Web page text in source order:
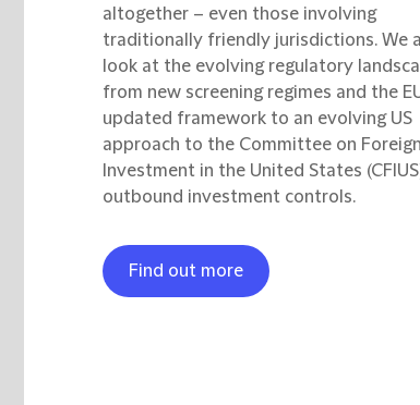
altogether – even those involving
traditionally friendly jurisdictions. We
look at the evolving regulatory
from new screening regimes and the
updated framework to an evolving US
approach to the Committee on Foreign
Investment in the United States
outbound investment controls.
Find out more